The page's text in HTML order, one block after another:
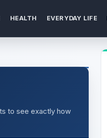
HEALTH EVERYDAY LIFE
to see exactly how